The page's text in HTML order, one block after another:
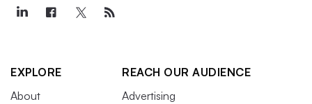
EXPLORE
About
REACH OUR AUDIENCE
Advertising